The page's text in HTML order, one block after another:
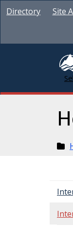
Directory Site